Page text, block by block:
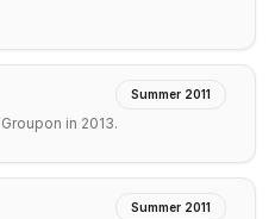
Summer 2011
in 2013.
Summer 2011